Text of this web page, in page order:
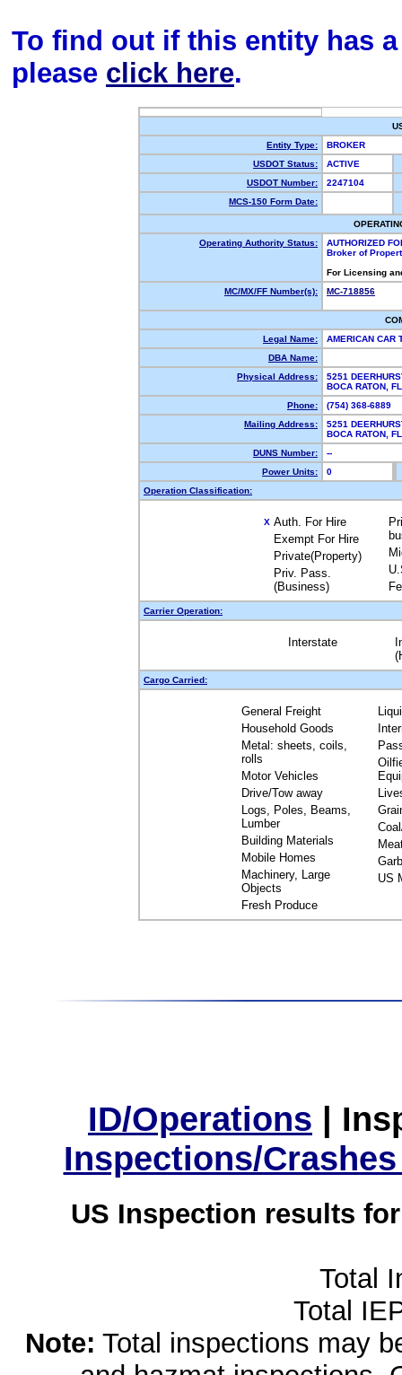
To find out if this entity has
please click here.
Entity Type:
BROKER
USDOT Status:
ACTIVE
USDOT Number:
2247104
MCS-150 Form Date:
Operating Authority Status:
AUTHORIZED
Broker of
For Licensing
MC/MX/FF Number(s):
MC-718856
Legal Name:
AMERICAN CAR
DBA Name:
Physical Address:
5251
BOCA RATON,
Phone:
(754) 368-6889
Mailing Address:
5251
BOCA RATON,
DUNS Number:
--
Power Units:
0
Operation Classification:
X Auth. For Hire
Exempt For Hire
Private(Property)
Priv. Pass.
(Business)
Carrier Operation:
Interstate
Cargo Carried:
General Freight
Household Goods
Metal: sheets, coils,
rolls
Motor Vehicles
Drive/Tow away
Logs, Poles, Beams,
Lumber
Building Materials
Mobile Homes
Machinery, Large
Objects
Fresh Produce
US
ID/Operations |
Inspections/
US Inspection results
Total
Total
Note: Total inspections may